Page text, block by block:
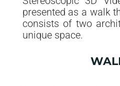
presented as a walk
consists of two
unique space.